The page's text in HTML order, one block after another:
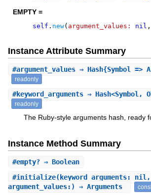
EMPTY =
self . new( argument_values: nil ,
Instance Attribute Summary
#argument_values⇒ Hash{Symbol =>
readonly
#keyword_arguments⇒ Hash<Symbol,
readonly
The Ruby-style arguments hash, ready
Instance Method Summary
#empty?⇒ Boolean
#initialize(keyword_arguments: nil,
argument_values:) ⇒ Arguments